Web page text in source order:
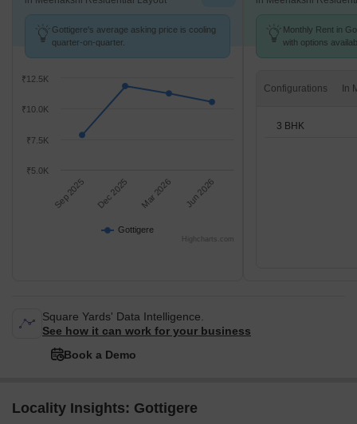
Gottigere's average asking price is cooling
quarter-on-quarter.
Gottigere
Sep 2025 Dec 2025 Mar 2026 Jun 2026
₹5.0K
₹7.5K
₹10.0K
₹12.5K
Highcharts.com
Monthly Rent in
with options
Configurations
3 BHK
Square Yards' Data Intelligence.
See how it can work for your business
Book a Demo
Locality Insights: Gottigere